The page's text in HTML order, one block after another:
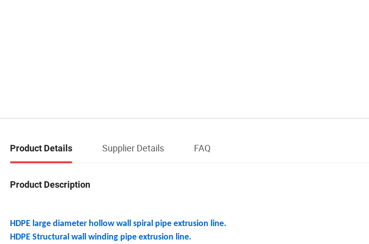
Product Details Supplier Details FAQ
Product Description
HDPE large diameter hollow wall spiral pipe extrusion line.
HDPE Structural wall winding pipe extrusion line.